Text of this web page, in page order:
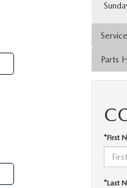
Parts
*First
*Last